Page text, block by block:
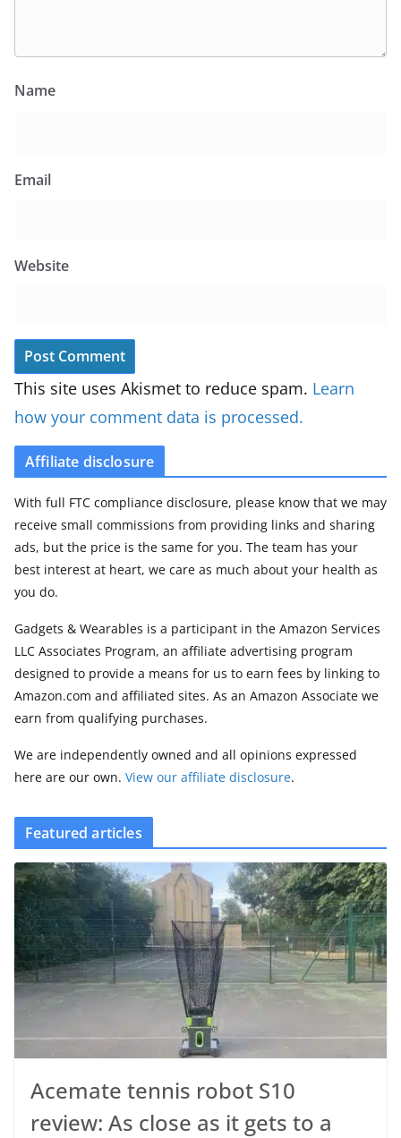
Name
Email
Website
This site uses Akismet to reduce spam. Learn
how your comment data is processed.
Affiliate disclosure
With full FTC compliance disclosure, please know that we may
receive small commissions from providing links and sharing
ads, but the price is the same for you. The team has your
best interest at heart, we care as much about your health as
you do.
Gadgets & Wearables is a participant in the Amazon Services
LLC Associates Program, an affiliate advertising program
designed to provide a means for us to earn fees by linking to
Amazon.com and affiliated sites. As an Amazon Associate we
earn from qualifying purchases.
We are independently owned and all opinions expressed
here are our own. View our affiliate disclosure.
Featured articles
Acemate tennis robot S10
review: As close as it gets to a